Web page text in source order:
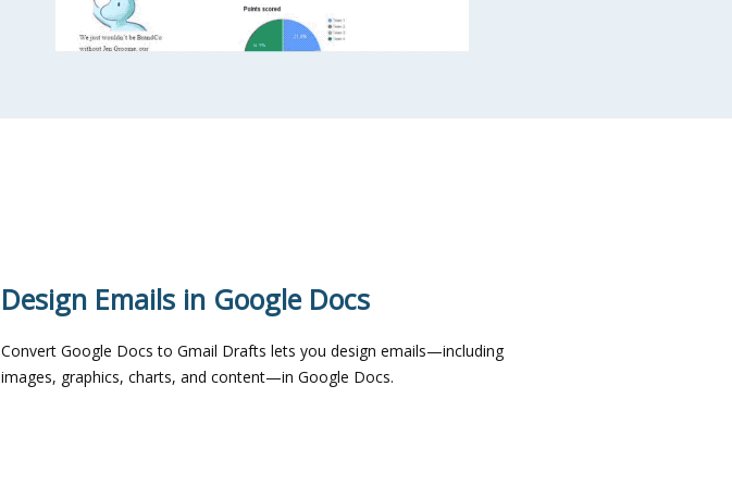
Design Emails in Google Docs
Convert Google Docs to Gmail Drafts lets you design emails—including
images, graphics, charts, and content—in Google Docs.